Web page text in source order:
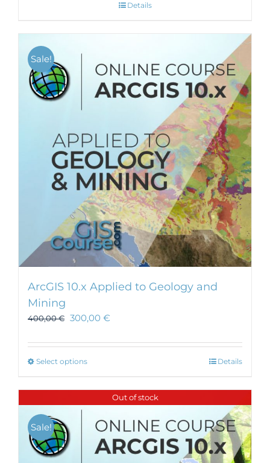
Details
Sale!
ArcGIS 10.x Applied to Geology and
Mining
400,00€ 300,00 €
Select optionsThis
has
multiple
The
options
may
Details
Out of stock
Sale!